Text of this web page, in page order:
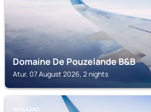
Domaine De Pouzelande B&B
Atur, 07 August 2026, 2 nights
BOULAZAC